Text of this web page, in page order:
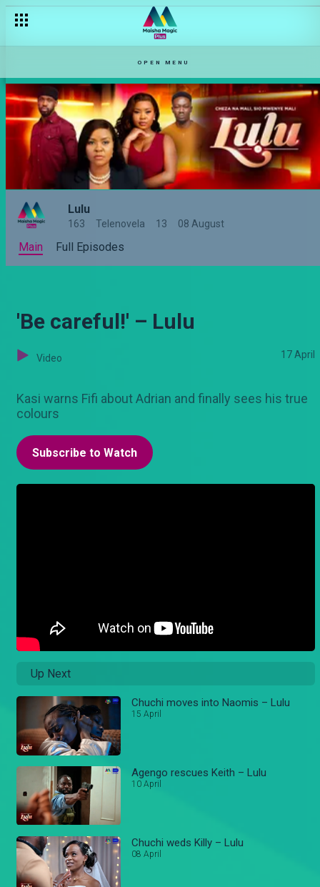
OPEN MENU
Lulu
163 Telenovela 13 08 August
Main Full Episodes
'Be careful!' – Lulu
Video 17 April
Kasi warns Fifi about Adrian and finally sees his true
colours
Subscribe to Watch
Up Next
Chuchi moves into Naomis – Lulu
15 April
Agengo rescues Keith – Lulu
10 April
Chuchi weds Killy – Lulu
08 April